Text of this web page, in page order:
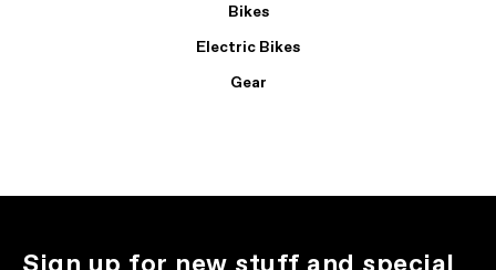
Bikes
Electric Bikes
Gear